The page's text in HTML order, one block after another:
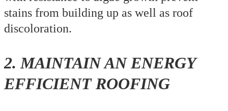
stains from building up as well as roof
discoloration.
2. MAINTAIN AN ENERGY
EFFICIENT ROOFING